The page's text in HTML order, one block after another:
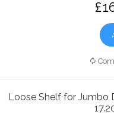
Loose Shelf for Jumbo